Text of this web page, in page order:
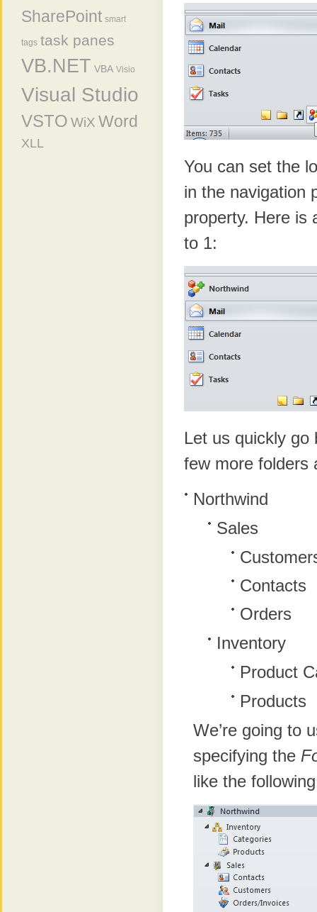
You can set the
in the navigation
property. Here is
to 1:
Let us quickly go
few more folders
Northwind
Sales
Contacts
Orders
Inventory
Product
Products
We’re going to
specifying the
like the
SharePoint smart
tags task panes
VB.NET VBA Visio
Visual Studio
VSTO WiX Word
XLL